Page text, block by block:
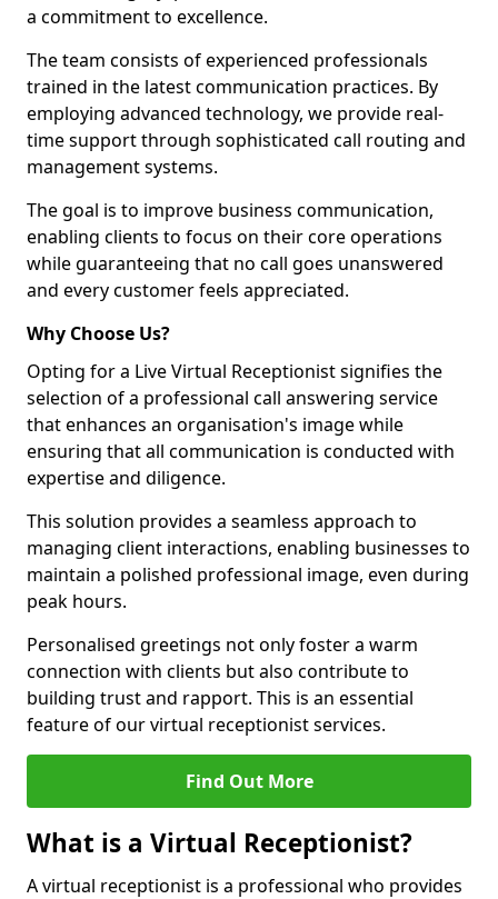
a commitment to excellence.
The team consists of experienced professionals
trained in the latest communication practices. By
employing advanced technology, we provide real-
time support through sophisticated call routing and
management systems.
The goal is to improve business communication,
enabling clients to focus on their core operations
while guaranteeing that no call goes unanswered
and every customer feels appreciated.
Why Choose Us?
Opting for a Live Virtual Receptionist signifies the
selection of a professional call answering service
that enhances an organisation's image while
ensuring that all communication is conducted with
expertise and diligence.
This solution provides a seamless approach to
managing client interactions, enabling businesses to
maintain a polished professional image, even during
peak hours.
Personalised greetings not only foster a warm
connection with clients but also contribute to
building trust and rapport. This is an essential
feature of our virtual receptionist services.
Find Out More
What is a Virtual Receptionist?
A virtual receptionist is a professional who provides